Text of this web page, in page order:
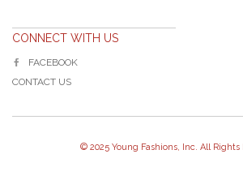
CONNECT WITH US
FACEBOOK
CONTACT US
© 2025 Young Fashions, Inc. All Rights